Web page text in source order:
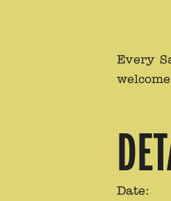
Every
Date: